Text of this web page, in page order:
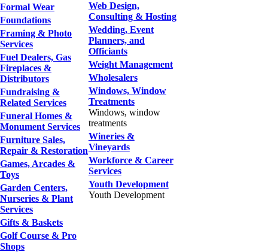
Formal Wear
Foundations
Framing & Photo
Services
Fuel Dealers, Gas
Fireplaces &
Distributors
Fundraising &
Related Services
Funeral Homes &
Monument Services
Furniture Sales,
Repair & Restoration
Games, Arcades &
Toys
Garden Centers,
Nurseries & Plant
Services
Gifts & Baskets
Golf Course & Pro
Shops
Web Design,
Consulting & Hosting
Wedding, Event
Planners, and
Officiants
Weight Management
Wholesalers
Windows, Window
Treatments
Windows, window
treatments
Wineries &
Vineyards
Workforce & Career
Services
Youth Development
Youth Development